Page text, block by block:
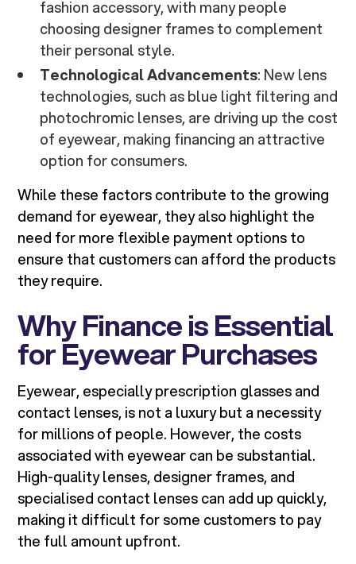
fashion accessory, with many people
choosing designer frames to complement
their personal style.
Technological Advancements: New lens
technologies, such as blue light filtering and
photochromic lenses, are driving up the cost
of eyewear, making financing an attractive
option for consumers.
While these factors contribute to the growing
demand for eyewear, they also highlight the
need for more flexible payment options to
ensure that customers can afford the products
they require.
Why Finance is Essential
for Eyewear Purchases
Eyewear, especially prescription glasses and
contact lenses, is not a luxury but a necessity
for millions of people. However, the costs
associated with eyewear can be substantial.
High-quality lenses, designer frames, and
specialised contact lenses can add up quickly,
making it difficult for some customers to pay
the full amount upfront.